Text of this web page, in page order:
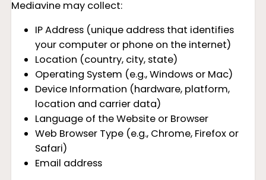
Mediavine may collect:
IP Address (unique address that identifies
your computer or phone on the internet)
Location (country, city, state)
Operating System (e.g., Windows or Mac)
Device Information (hardware, platform,
location and carrier data)
Language of the Website or Browser
Web Browser Type (e.g., Chrome, Firefox or
Safari)
Email address